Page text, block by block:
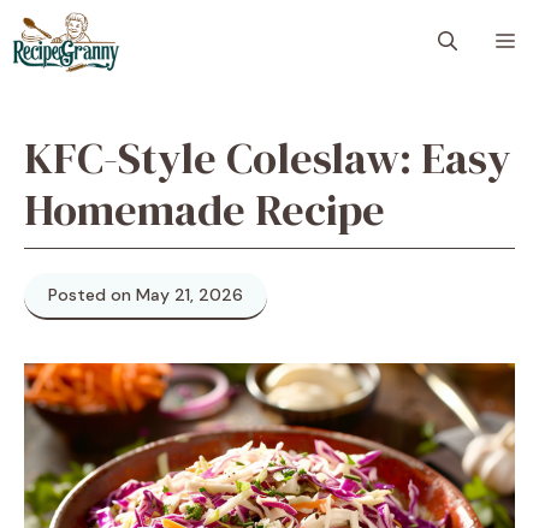
Skip
to
content
KFC-Style Coleslaw: Easy
Homemade Recipe
Posted on May 21, 2026